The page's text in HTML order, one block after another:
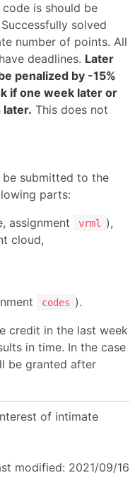
is should be
solved
number of points. All
deadlines. Later
penalized by -15%
if one week later or
later. This does not
submitted to the
parts:
assignment
vrml
),
cloud,
codes ).
credit in the last week
in time. In the case
be granted after
of intimate
modified: 2021/09/16